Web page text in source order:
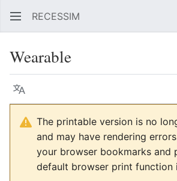
RECESSIM
Wearable
Language
The printable version is no
and may have rendering
your browser bookmarks and
default browser print function